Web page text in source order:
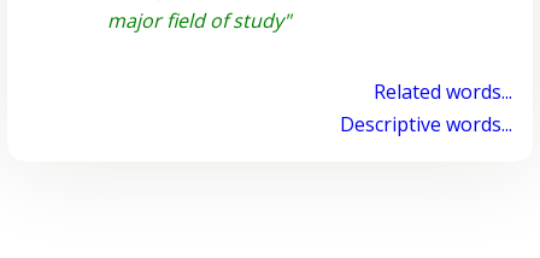
major field of study"
Related words...
Descriptive words...